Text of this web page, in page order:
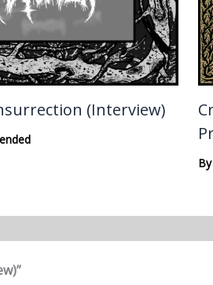
(Interview)
By